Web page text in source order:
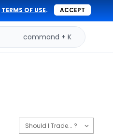
TERMS OF USE. ACCEPT
command + K